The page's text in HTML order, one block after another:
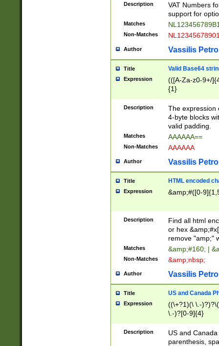
Description
VAT Numbers
support for
Matches
Non-Matches
Author Vassilis
Title Valid Base64
Expression
(([A-Za-z0-9+/
{1}
Description
The expression
4-byte blocks
valid padding.
Matches AAAAAA==
Non-Matches AAAAAA
Author Vassilis
Title HTML encoded
Expression &amp;#([0-
Description
Find all html
or hex
remove "amp;"
Matches &amp;#160; |
Non-Matches &amp;nbsp;
Author Vassilis
Title US and Canada
Expression
((\+?1)(\ \.-
\.-)?[0-9]{4}
Description
US and
parenthesis,